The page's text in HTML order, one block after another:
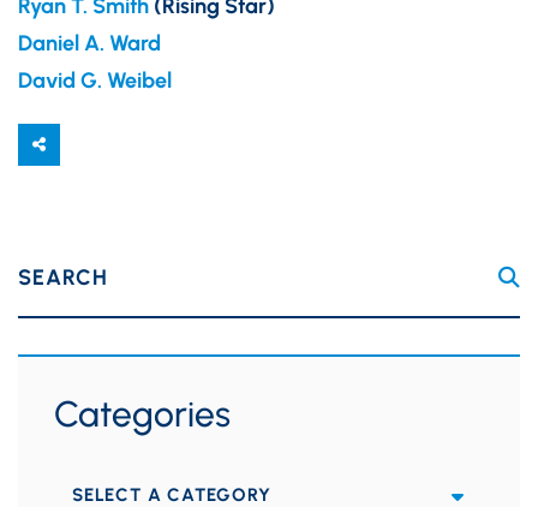
Ryan T. Smith (Rising Star)
Daniel A. Ward
David G. Weibel
SEARCH
Categories
Categories